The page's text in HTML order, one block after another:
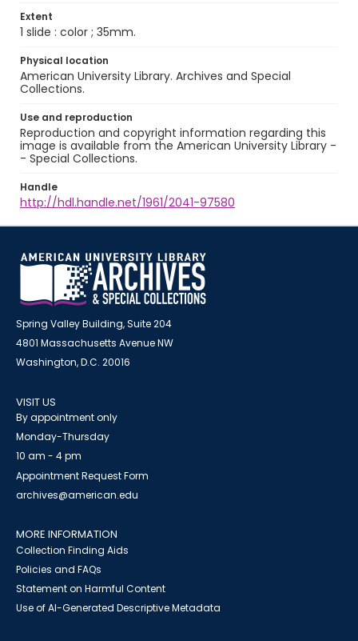
Extent
1 slide : color ; 35mm.
Physical location
American University Library. Archives and Special
Collections.
Use and reproduction
Reproduction and copyright information regarding this
image is available from the American University Library -
- Special Collections.
Handle
http://hdl.handle.net/1961/2041-97580
Spring Valley Building, Suite 204
4801 Massachusetts Avenue NW
Washington, D.C. 20016
VISIT US
By appointment only
Monday-Thursday
10 am - 4 pm
Appointment Request Form
archives@american.edu
MORE INFORMATION
Collection Finding Aids
Policies and FAQs
Statement on Harmful Content
Use of AI-Generated Descriptive Metadata